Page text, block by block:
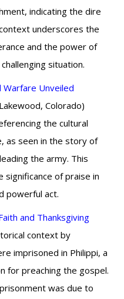
indicating the dire
underscores the
and the power of
situation.
Warfare Unveiled
Colorado)
the cultural
as seen in the story of
the army. This
of praise in
powerful act.
and Thanksgiving
context by
imprisoned in Philippi, a
for preaching the gospel.
was due to